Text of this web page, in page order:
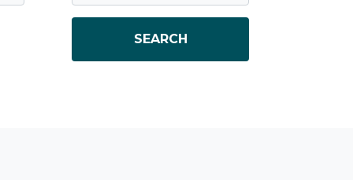
SEARCH